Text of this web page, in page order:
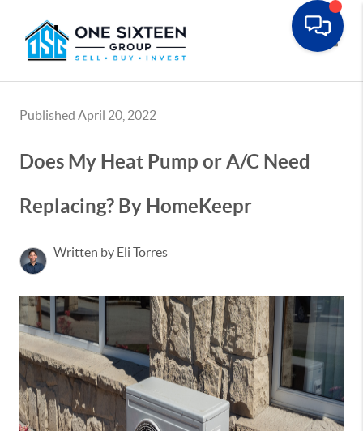
Published April 20, 2022
Does My Heat Pump or A/C Need
Replacing? By HomeKeepr
Written by Eli Torres